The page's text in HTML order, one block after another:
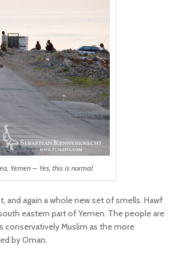
Yemen – Yes, this is normal
and again a whole new set of smells. Hawf
eastern part of Yemen. The people are
conservatively Muslim as the more
by Oman.